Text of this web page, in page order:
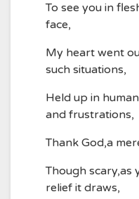
To see you in
face,
My heart went
such situations,
Held up in
and frustrations,
Thank God,a
Though scary,as
relief it draws,